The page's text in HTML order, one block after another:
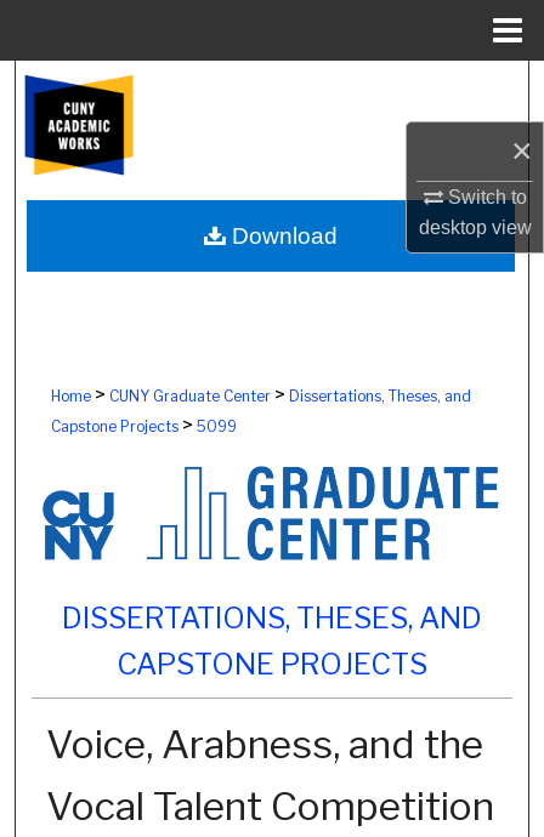
×
Switch to
desktopview
Browse Colleges, Schools, Centers
My Account
About
Home> CUNY Graduate Center> Dissertations, Theses, and
Capstone Projects> 5099
DISSERTATIONS, THESES, AND
CAPSTONE PROJECTS
Voice, Arabness, and the
Vocal Talent Competition
Download